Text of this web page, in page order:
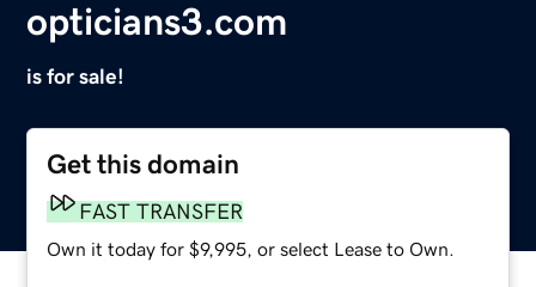
opticians3.com
is for sale!
Get this domain
FAST TRANSFER
Own it today for $9,995, or select Lease to Own.